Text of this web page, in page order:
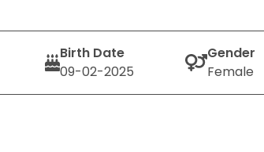
Birth Date
09-02-2025
Gender
Female